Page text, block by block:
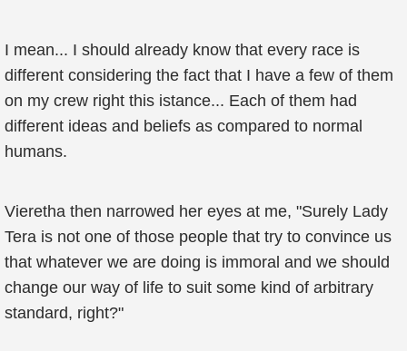
I mean... I should already know that every race is
different considering the fact that I have a few of them
on my crew right this istance... Each of them had
different ideas and beliefs as compared to normal
humans.
Vieretha then narrowed her eyes at me, "Surely Lady
Tera is not one of those people that try to convince us
that whatever we are doing is immoral and we should
change our way of life to suit some kind of arbitrary
standard, right?"